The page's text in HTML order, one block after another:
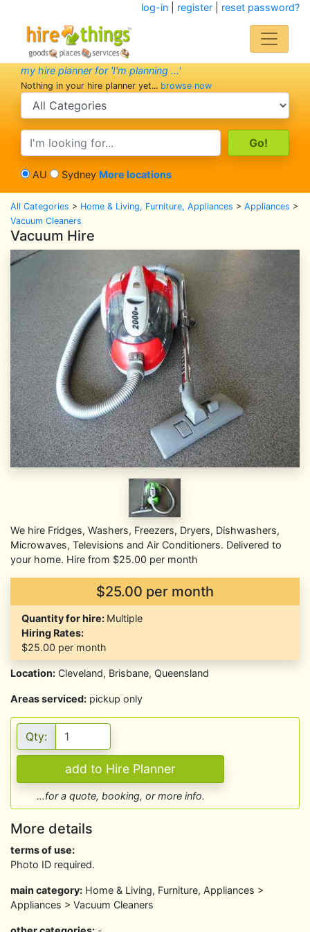
log-in| register| reset password?
my hire planner for 'I'm planning ...'
Nothing in your hire planner yet... browse now
search category
search text
AU Sydney More locations
All Categories > Home & Living, Furniture, Appliances > Appliances >
Vacuum Cleaners
Vacuum Hire
We hire Fridges, Washers, Freezers, Dryers, Dishwashers,
Microwaves, Televisions and Air Conditioners. Delivered to
your home. Hire from $25.00 per month
$25.00 per month
Quantity for hire: Multiple
Hiring Rates:
$25.00 per month
Location: Cleveland, Brisbane, Queensland
Areas serviced: pickup only
Qty:
...for a quote, booking, or more info.
More details
terms of use:
Photo ID required.
main category: Home & Living, Furniture, Appliances >
Appliances > Vacuum Cleaners